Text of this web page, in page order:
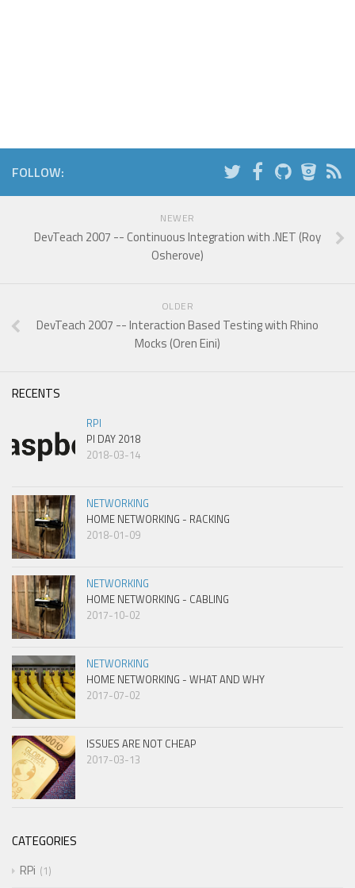
FOLLOW:
NEWER
DevTeach 2007 -- Continuous Integration with .NET (Roy
Osherove)
OLDER
DevTeach 2007 -- Interaction Based Testing with Rhino
Mocks (Oren Eini)
RECENTS
RPI
PI DAY 2018
2018-03-14
NETWORKING
HOME NETWORKING - RACKING
2018-01-09
NETWORKING
HOME NETWORKING - CABLING
2017-10-02
NETWORKING
HOME NETWORKING - WHAT AND WHY
2017-07-02
ISSUES ARE NOT CHEAP
2017-03-13
CATEGORIES
RPi
1